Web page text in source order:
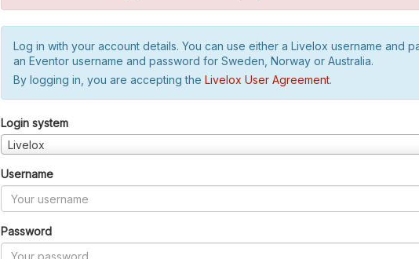
Log in with your account details. You can use either a Livelox username and
an Eventor username and password for Sweden, Norway or Australia.
By logging in, you are accepting the Livelox User Agreement.
Login system
Livelox
Username
Password